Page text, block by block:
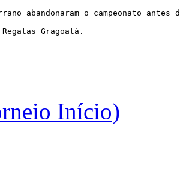
abandonaram o campeonato
Regatas Gragoatá.
Início)